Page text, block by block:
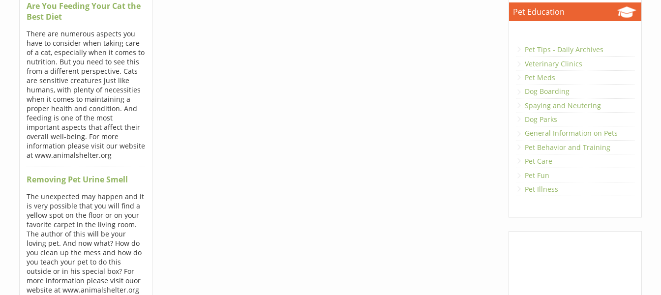
Are You Feeding Your Cat the
Best Diet
There are numerous aspects you
have to consider when taking care
of a cat, especially when it comes to
nutrition. But you need to see this
from a different perspective. Cats
are sensitive creatures just like
humans, with plenty of necessities
when it comes to maintaining a
proper health and condition. And
feeding is one of the most
important aspects that affect their
overall well-being. For more
information please visit our website
at www.animalshelter.org
Removing Pet Urine Smell
The unexpected may happen and it
is very possible that you will find a
yellow spot on the floor or on your
favorite carpet in the living room.
The author of this will be your
loving pet. And now what? How do
you clean up the mess and how do
you teach your pet to do this
outside or in his special box? For
more information please visit ouor
website at www.animalshelter.org
Pet Education
Pet Tips - Daily Archives
Veterinary Clinics
Pet Meds
Dog Boarding
Spaying and Neutering
Dog Parks
General Information on Pets
Pet Behavior and Training
Pet Care
Pet Fun
Pet Illness